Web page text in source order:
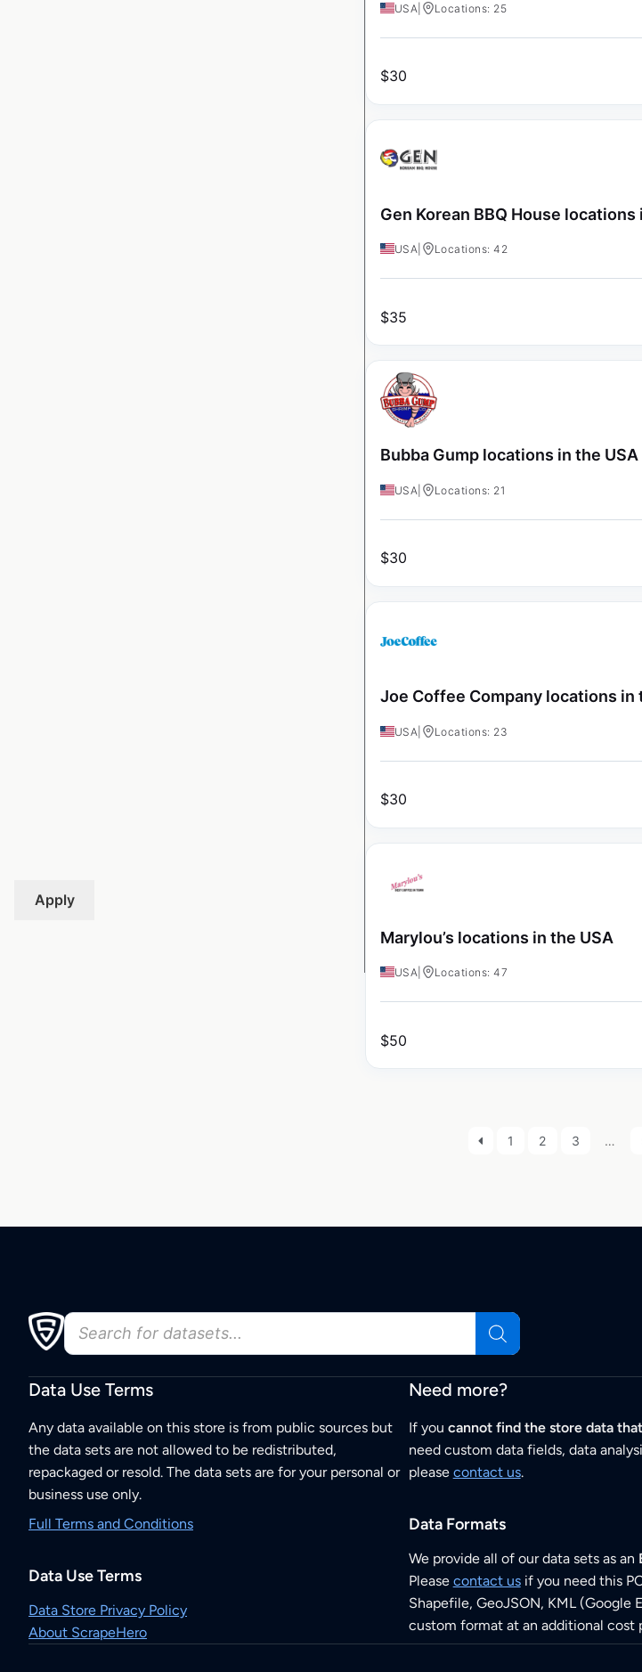
Apply
USA Locations: 25
$30
Gen Korean BBQ House locations
USA Locations: 42
$35
Bubba Gump locations in the USA
USA Locations: 21
$30
Joe Coffee Company locations in
USA Locations: 23
$30
Marylou’s locations in the USA
USA Locations: 47
$50
1 2 3 …
Data Use Terms
Any data available on this store is from public sources but
the data sets are not allowed to be redistributed,
repackaged or resold. The data sets are for your personal or
business use only.
Full Terms and Conditions
Data Use Terms
Data Store Privacy Policy
About ScrapeHero
Need more?
If you cannot find the store data
need custom data fields, data
please contact us.
Data Formats
We provide all of our data sets as an
Please contact usif you need this
Shapefile, GeoJSON, KML (Google
custom format at an additional cost